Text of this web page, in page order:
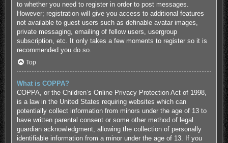
to whether you need to register in order to post messages.
However; registration will give you access to additional features
not available to guest users such as definable avatar images,
private messaging, emailing of fellow users, usergroup
subscription, etc. It only takes a few moments to register so it is
recommended you do so.
Top
What is COPPA?
COPPA, or the Children’s Online Privacy Protection Act of 1998,
is a law in the United States requiring websites which can
potentially collect information from minors under the age of 13 to
have written parental consent or some other method of legal
guardian acknowledgment, allowing the collection of personally
identifiable information from a minor under the age of 13. If you